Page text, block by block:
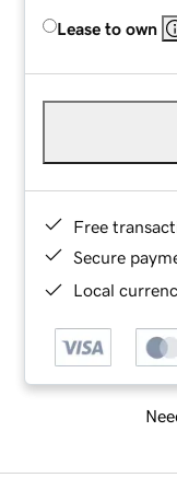
Lease to own
Free
Secure
Local